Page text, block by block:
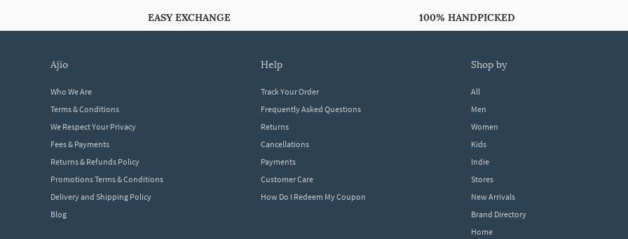
EASY EXCHANGE 100% HANDPICKED
ajio
Who We Are
Terms & Conditions
We Respect Your Privacy
Fees & Payments
Returns & Refunds Policy
Promotions Terms & Conditions
Delivery and Shipping Policy
Blog
help
Track Your Order
Frequently Asked Questions
Returns
Cancellations
Payments
Customer Care
How Do I Redeem My Coupon
shop by
All
Men
Women
Kids
Indie
Stores
New Arrivals
Brand Directory
Home